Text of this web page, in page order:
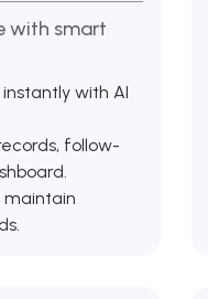
with smart
with AI
follow-
maintain